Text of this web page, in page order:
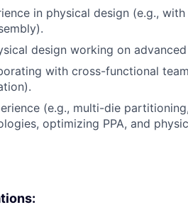
in physical design (e.g.,
design working on
with cross-functional
(e.g., multi-die
optimizing PPA, and